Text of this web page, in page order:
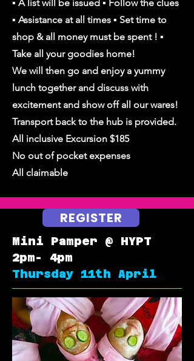
▪︎ A list will be issued ▪︎ Follow the clues
▪︎ Assistance at all times ▪︎ Set time to
shop & all money must be spent ! ▪︎
Take all your goodies home!
We will then go and enjoy a yummy
lunch together and discuss with
excitement and show off all our wares!
Transport back to the hub is provided.
All inclusive Excursion $185
No out of pocket expenses
All claimable
REGISTER
Mini Pamper @ HYPT
2pm- 4pm
Thursday 11th April